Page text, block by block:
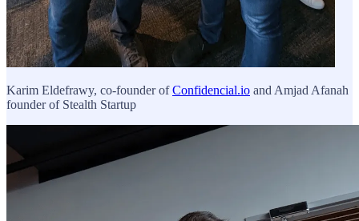
Karim Eldefrawy, co-founder ofConfidencial.io and Amjad Afanah
founder of Stealth Startup